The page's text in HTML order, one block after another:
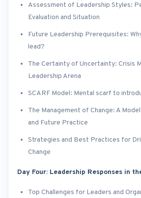
Assessment of Leadership Styles:
Evaluation and Situation
Future Leadership Prerequisites:
lead?
The Certainty of Uncertainty: Crisis
Leadership Arena
SCARF Model: Mental scarf to
The Management of Change: A
and Future Practice
Strategies and Best Practices for
Change
Day Four: Leadership Responses in
Top Challenges for Leaders and